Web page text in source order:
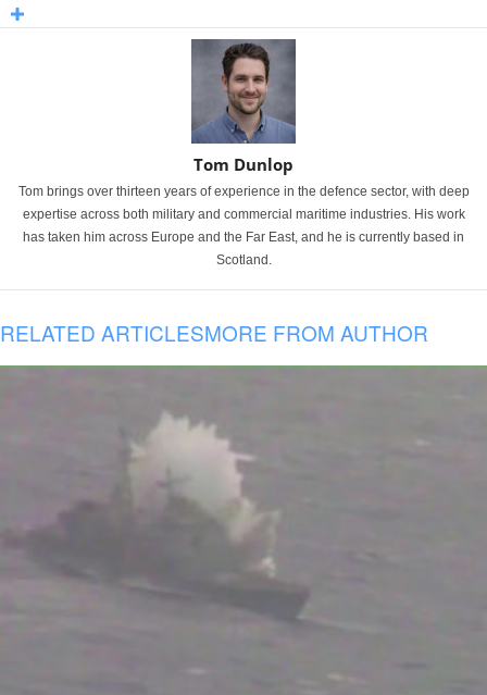
Tom Dunlop
Tom brings over thirteen years of experience in the defence sector, with deep
expertise across both military and commercial maritime industries. His work
has taken him across Europe and the Far East, and he is currently based in
Scotland.
RELATED ARTICLESMORE FROM AUTHOR